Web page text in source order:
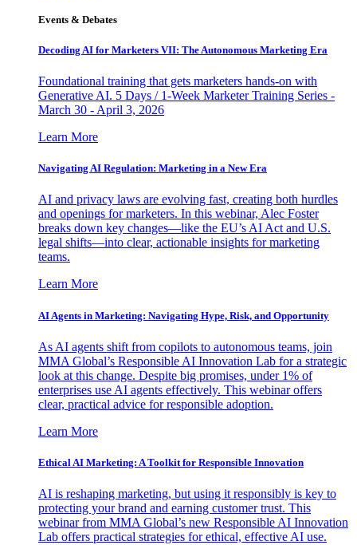
Events & Debates
Decoding AI for Marketers VII: The Autonomous Marketing Era
Foundational training that gets marketers hands-on with
Generative AI. 5 Days / 1-Week Marketer Training Series -
March 30 - April 3, 2026
Learn More
Navigating AI Regulation: Marketing in a New Era
AI and privacy laws are evolving fast, creating both hurdles
and openings for marketers. In this webinar, Alec Foster
breaks down key changes—like the EU’s AI Act and U.S.
legal shifts—into clear, actionable insights for marketing
teams.
Learn More
AI Agents in Marketing: Navigating Hype, Risk, and Opportunity
As AI agents shift from copilots to autonomous teams, join
MMA Global’s Responsible AI Innovation Lab for a strategic
look at this change. Despite big promises, under 1% of
enterprises use AI agents effectively. This webinar offers
clear, practical advice for responsible adoption.
Learn More
Ethical AI Marketing: A Toolkit for Responsible Innovation
AI is reshaping marketing, but using it responsibly is key to
protecting your brand and earning customer trust. This
webinar from MMA Global’s new Responsible AI Innovation
Lab offers practical strategies for ethical, effective AI use.